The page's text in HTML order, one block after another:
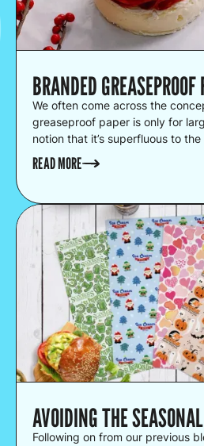
BRANDED
We often come across the
greaseproof paper is only for
notion that it’s superfluous to
business.
READ MORE
AVOIDING THE
Following on from our previous